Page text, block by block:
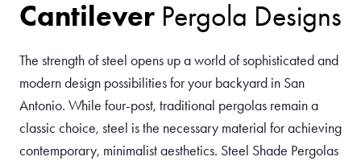
Cantilever Pergola Designs
The strength of steel opens up a world of sophisticated and
modern design possibilities for your backyard in San
Antonio. While four-post, traditional pergolas remain a
classic choice, steel is the necessary material for achieving
contemporary, minimalist aesthetics. Steel Shade Pergolas